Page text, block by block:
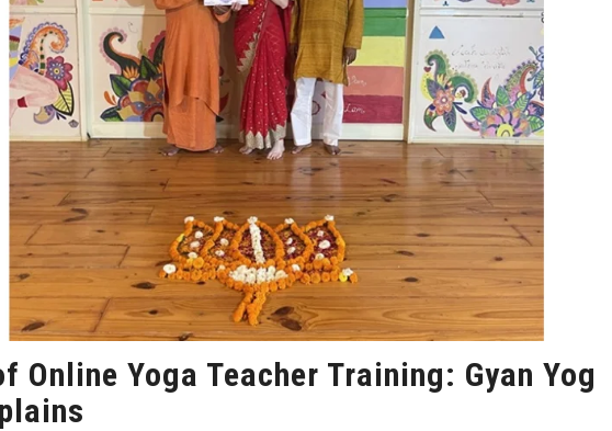
Online Yoga Teacher Training: Gyan Yog